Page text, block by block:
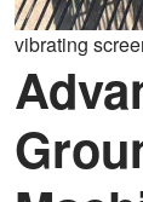
vibrating